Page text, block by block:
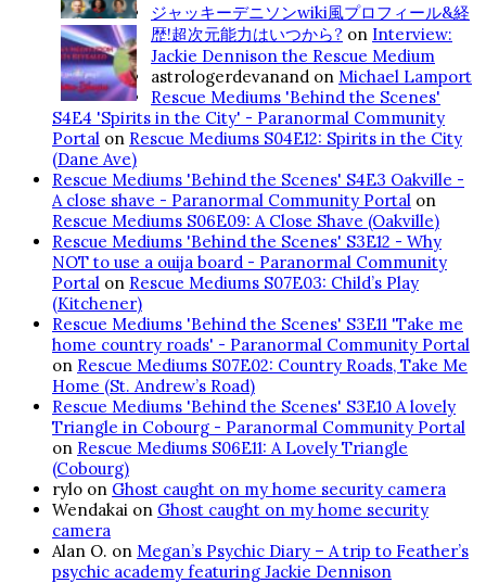
ジャッキーデニソンwiki風プロフィール&経
歴!超次元能力はいつから? on Interview:
Jackie Dennison the Rescue Medium
astrologerdevanand on Michael Lamport
Rescue Mediums 'Behind the Scenes'
S4E4 'Spirits in the City' - Paranormal Community
Portal on Rescue Mediums S04E12: Spirits in the City
(Dane Ave)
Rescue Mediums 'Behind the Scenes' S4E3 Oakville -
A close shave - Paranormal Community Portal on
Rescue Mediums S06E09: A Close Shave (Oakville)
Rescue Mediums 'Behind the Scenes' S3E12 - Why
NOT to use a ouija board - Paranormal Community
Portal on Rescue Mediums S07E03: Child’s Play
(Kitchener)
Rescue Mediums 'Behind the Scenes' S3E11 'Take me
home country roads' - Paranormal Community Portal
on Rescue Mediums S07E02: Country Roads, Take Me
Home (St. Andrew’s Road)
Rescue Mediums 'Behind the Scenes' S3E10 A lovely
Triangle in Cobourg - Paranormal Community Portal
on Rescue Mediums S06E11: A Lovely Triangle
(Cobourg)
rylo on Ghost caught on my home security camera
Wendakai on Ghost caught on my home security
camera
Alan O. on Megan’s Psychic Diary – A trip to Feather’s
psychic academy featuring Jackie Dennison